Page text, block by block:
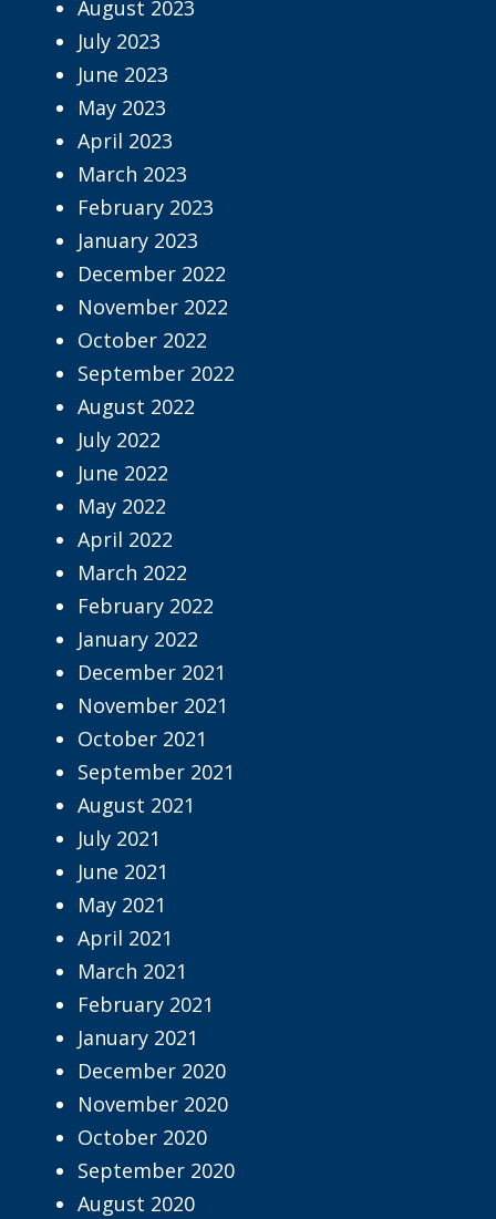
August 2023
July 2023
June 2023
May 2023
April 2023
March 2023
February 2023
January 2023
December 2022
November 2022
October 2022
September 2022
August 2022
July 2022
June 2022
May 2022
April 2022
March 2022
February 2022
January 2022
December 2021
November 2021
October 2021
September 2021
August 2021
July 2021
June 2021
May 2021
April 2021
March 2021
February 2021
January 2021
December 2020
November 2020
October 2020
September 2020
August 2020